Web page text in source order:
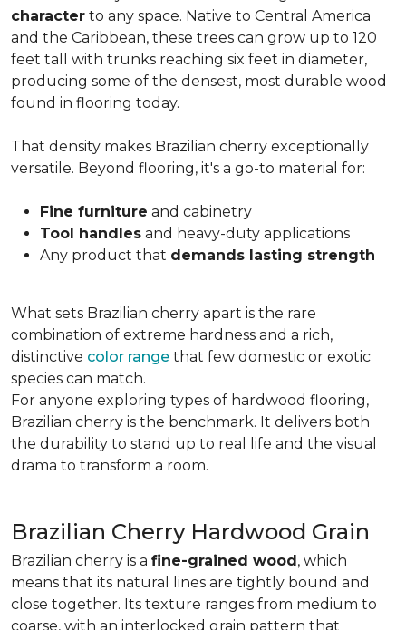
character to any space. Native to Central America
and the Caribbean, these trees can grow up to 120
feet tall with trunks reaching six feet in diameter,
producing some of the densest, most durable wood
found in flooring today.
That density makes Brazilian cherry exceptionally
versatile. Beyond flooring, it's a go-to material for:
Fine furniture and cabinetry
Tool handles and heavy-duty applications
Any product that demands lasting strength
What sets Brazilian cherry apart is the rare
combination of extreme hardness and a rich,
distinctive color range that few domestic or exotic
species can match.
For anyone exploring types of hardwood flooring,
Brazilian cherry is the benchmark. It delivers both
the durability to stand up to real life and the visual
drama to transform a room.
Brazilian Cherry Hardwood Grain
Brazilian cherry is a fine-grained wood, which
means that its natural lines are tightly bound and
close together. Its texture ranges from medium to
coarse, with an interlocked grain pattern that